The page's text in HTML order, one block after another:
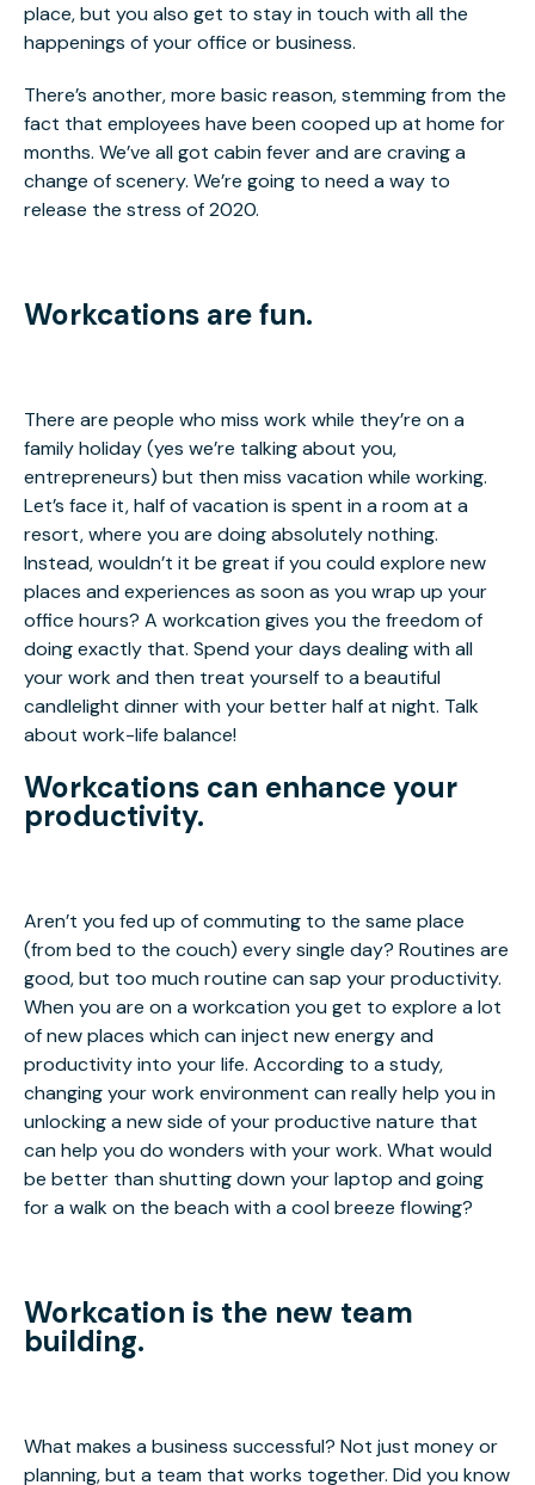
place, but you also get to stay in touch with all the
happenings of your office or business.
There’s another, more basic reason, stemming from the
fact that employees have been cooped up at home for
months. We’ve all got cabin fever and are craving a
change of scenery. We’re going to need a way to
release the stress of 2020.
Workcations are fun.
There are people who miss work while they’re on a
family holiday (yes we’re talking about you,
entrepreneurs) but then miss vacation while working.
Let’s face it, half of vacation is spent in a room at a
resort, where you are doing absolutely nothing.
Instead, wouldn’t it be great if you could explore new
places and experiences as soon as you wrap up your
office hours? A workcation gives you the freedom of
doing exactly that. Spend your days dealing with all
your work and then treat yourself to a beautiful
candlelight dinner with your better half at night. Talk
about work-life balance!
Workcations can enhance your
productivity.
Aren’t you fed up of commuting to the same place
(from bed to the couch) every single day? Routines are
good, but too much routine can sap your productivity.
When you are on a workcation you get to explore a lot
of new places which can inject new energy and
productivity into your life. According to a study,
changing your work environment can really help you in
unlocking a new side of your productive nature that
can help you do wonders with your work. What would
be better than shutting down your laptop and going
for a walk on the beach with a cool breeze flowing?
Workcation is the new team
building.
What makes a business successful? Not just money or
planning, but a team that works together. Did you know